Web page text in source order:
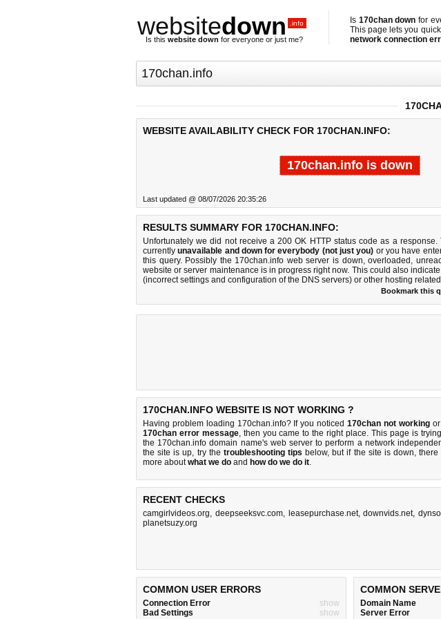
websitedown .info
Is this website down for everyone or just me?
Is 170chan down for
This page lets you
network connection
WEBSITE AVAILABILITY CHECK FOR 170CHAN.INFO:
170chan.info is down
Last updated @ 08/07/2026 20:35:26
RESULTS SUMMARY FOR 170CHAN.INFO:
Unfortunately we did not receive a 200 OK HTTP status code as a
currentlyunavailable and down for everybody (not just you) or you have
this query. Possibly the 170chan.info web server is down, overloaded,
website or server maintenance is in progress right now. This could also
(incorrect settings and configuration of the DNS servers) or other hosting
Bookmark this
170CHAN.INFO WEBSITE IS NOT WORKING ?
Having problem loading 170chan.info? If you noticed170chan not workingor
170chan error message, then you came to the right place. This page is
the 170chan.info domain name's web server to perform a network
the site is up, try the troubleshooting tips below, but if the site is down,
more aboutwhat we do and how do we do it.
RECENT CHECKS
camgirlvideos.org, deepseeksvc.com, leasepurchase.net,downvids.net,
planetsuzy.org
COMMON USER ERRORS
Connection Error
show
Bad Settings
show
COMMON
Domain Name
Server Error